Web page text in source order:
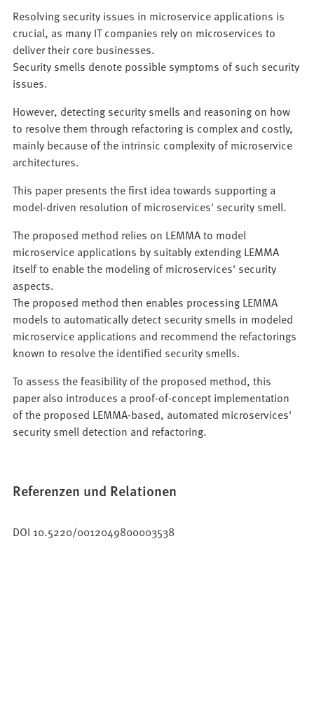
Resolving security issues in microservice applications is
crucial, as many IT companies rely on microservices to
deliver their core businesses.
Security smells denote possible symptoms of such security
issues.
However, detecting security smells and reasoning on how
to resolve them through refactoring is complex and costly,
mainly because of the intrinsic complexity of microservice
architectures.
This paper presents the first idea towards supporting a
model-driven resolution of microservices' security smell.
The proposed method relies on LEMMA to model
microservice applications by suitably extending LEMMA
itself to enable the modeling of microservices' security
aspects.
The proposed method then enables processing LEMMA
models to automatically detect security smells in modeled
microservice applications and recommend the refactorings
known to resolve the identified security smells.
To assess the feasibility of the proposed method, this
paper also introduces a proof-of-concept implementation
of the proposed LEMMA-based, automated microservices'
security smell detection and refactoring.
Referenzen und Relationen
DOI 10.5220/0012049800003538